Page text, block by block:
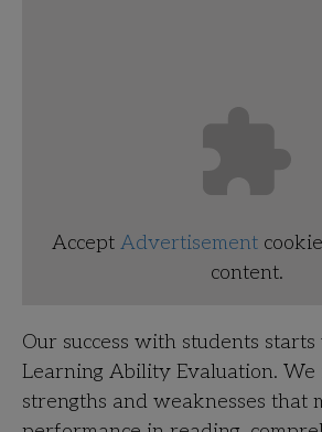
Accept Advertisement
content.
Our success with students
Learning Ability Evaluation.
strengths and weaknesses that